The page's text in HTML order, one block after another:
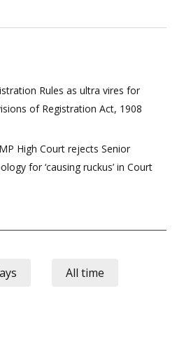
Rules as ultra vires for
of Registration Act, 1908
High Court rejects Senior
for ‘causing ruckus’ in Court
All time